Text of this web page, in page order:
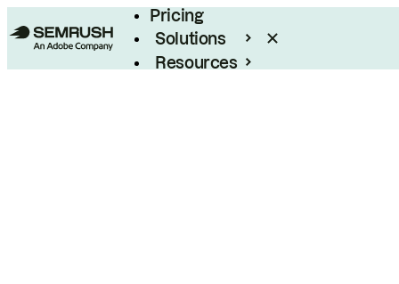
Pricing
Solutions
Resources